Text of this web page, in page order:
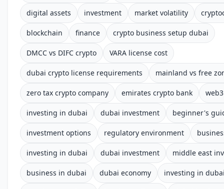
digital assets investment market volatility
blockchain finance crypto business setup dubai
DMCC vs DIFC crypto VARA license cost
dubai crypto license requirements mainland vs free
zero tax crypto company emirates crypto bank
investing in dubai dubai investment beginner's
investment options regulatory environment
investing in dubai dubai investment middle east
business in dubai dubai economy investing in